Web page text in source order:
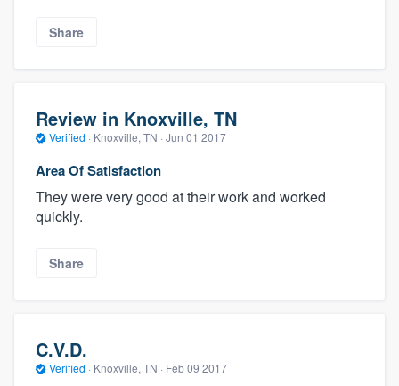
Share
Review in Knoxville, TN
Verified · Knoxville, TN · Jun 01 2017
Area Of Satisfaction
They were very good at their work and worked
quickly.
Share
C.V.D.
Verified · Knoxville, TN · Feb 09 2017